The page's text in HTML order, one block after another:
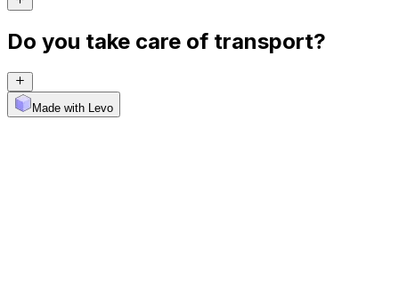
Do you take care of transport?
Made with Levo